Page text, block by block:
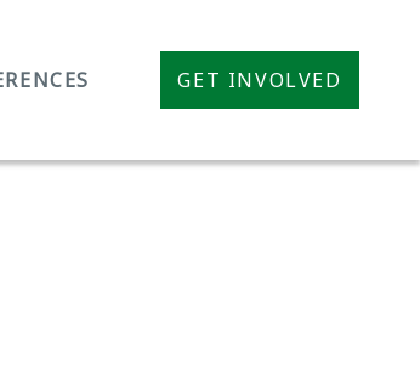
GET INVOLVED